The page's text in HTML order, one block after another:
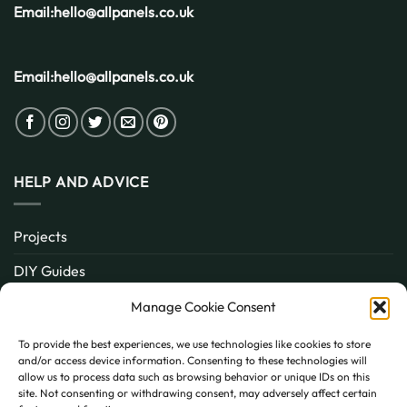
Manage Cookie Consent
To provide the best experiences, we use technologies like cookies to store
and/or access device information. Consenting to these technologies will
allow us to process data such as browsing behavior or unique IDs on this
site. Not consenting or withdrawing consent, may adversely affect certain
Email:hello@allpanels.co.uk
Email:hello@allpanels.co.uk
HELP AND ADVICE
Projects
DIY Guides
Inspiration
Contact